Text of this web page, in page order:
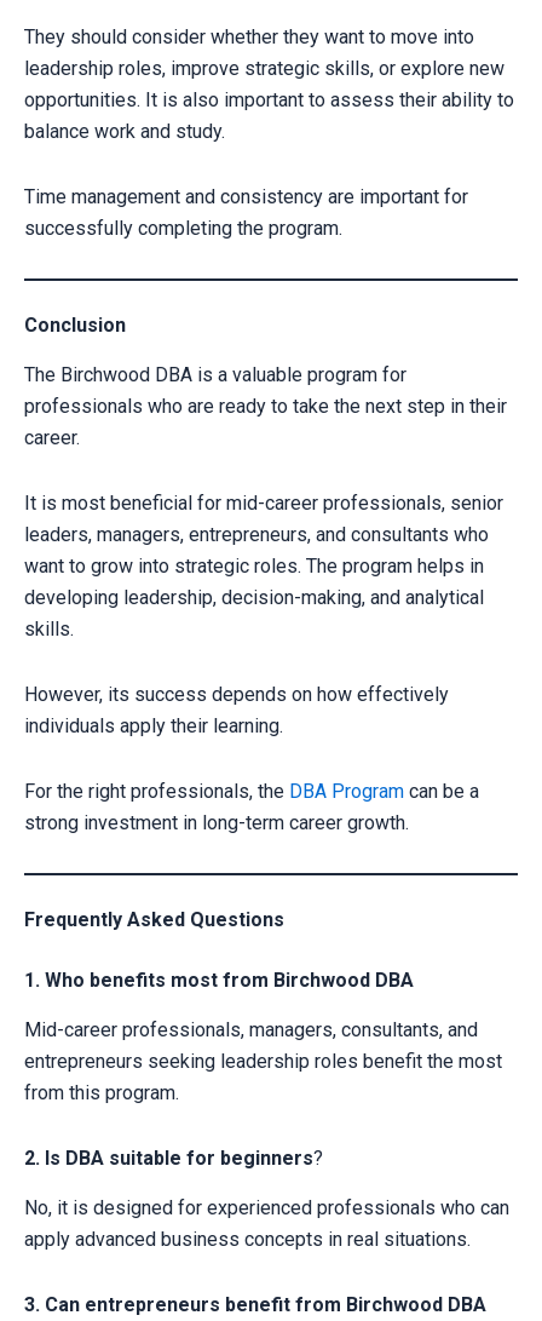
They should consider whether they want to move into
leadership roles, improve strategic skills, or explore new
opportunities. It is also important to assess their ability to
balance work and study.
Time management and consistency are important for
successfully completing the program.
Conclusion
The Birchwood DBA is a valuable program for
professionals who are ready to take the next step in their
career.
It is most beneficial for mid-career professionals, senior
leaders, managers, entrepreneurs, and consultants who
want to grow into strategic roles. The program helps in
developing leadership, decision-making, and analytical
skills.
However, its success depends on how effectively
individuals apply their learning.
For the right professionals, the DBA Program can be a
strong investment in long-term career growth.
Frequently Asked Questions
1. Who benefits most from Birchwood DBA
Mid-career professionals, managers, consultants, and
entrepreneurs seeking leadership roles benefit the most
from this program.
2. Is DBA suitable for beginners?
No, it is designed for experienced professionals who can
apply advanced business concepts in real situations.
3. Can entrepreneurs benefit from Birchwood DBA